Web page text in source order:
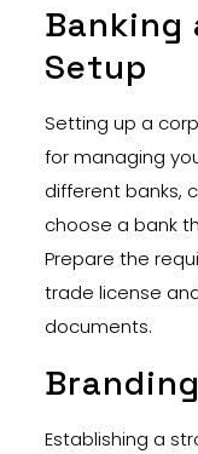
Banking
Setup
Setting up a
for managing
different banks,
choose a bank
Prepare the
trade license
documents.
Establishing a